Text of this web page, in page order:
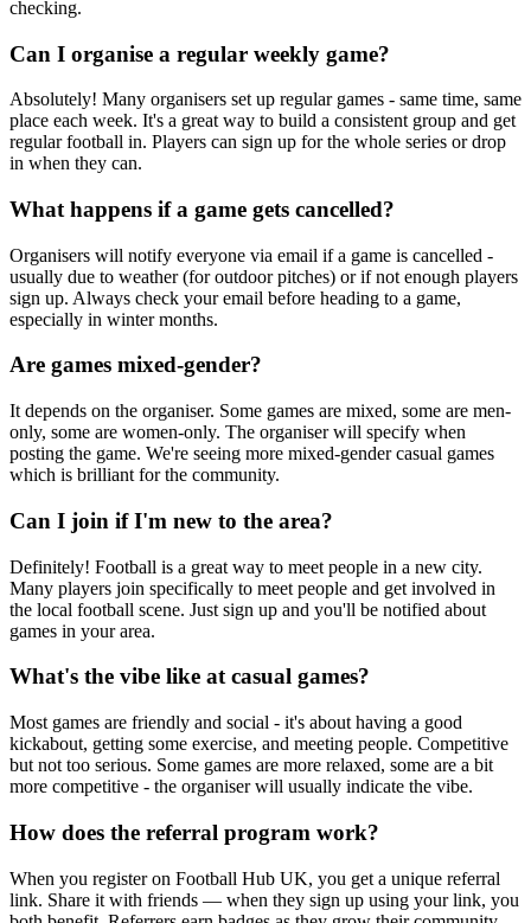
checking.
Can I organise a regular weekly game?
Absolutely! Many organisers set up regular games - same time, same
place each week. It's a great way to build a consistent group and get
regular football in. Players can sign up for the whole series or drop
in when they can.
What happens if a game gets cancelled?
Organisers will notify everyone via email if a game is cancelled -
usually due to weather (for outdoor pitches) or if not enough players
sign up. Always check your email before heading to a game,
especially in winter months.
Are games mixed-gender?
It depends on the organiser. Some games are mixed, some are men-
only, some are women-only. The organiser will specify when
posting the game. We're seeing more mixed-gender casual games
which is brilliant for the community.
Can I join if I'm new to the area?
Definitely! Football is a great way to meet people in a new city.
Many players join specifically to meet people and get involved in
the local football scene. Just sign up and you'll be notified about
games in your area.
What's the vibe like at casual games?
Most games are friendly and social - it's about having a good
kickabout, getting some exercise, and meeting people. Competitive
but not too serious. Some games are more relaxed, some are a bit
more competitive - the organiser will usually indicate the vibe.
How does the referral program work?
When you register on Football Hub UK, you get a unique referral
link. Share it with friends — when they sign up using your link, you